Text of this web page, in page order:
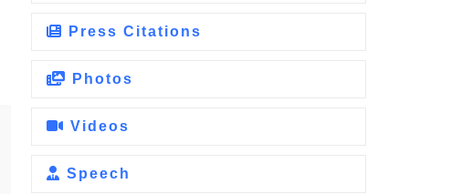
Press Citations
Photos
Videos
Speech